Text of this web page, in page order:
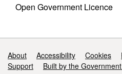
Open Government Licence
Support links
About Accessibility Cookies
Support
Built by the